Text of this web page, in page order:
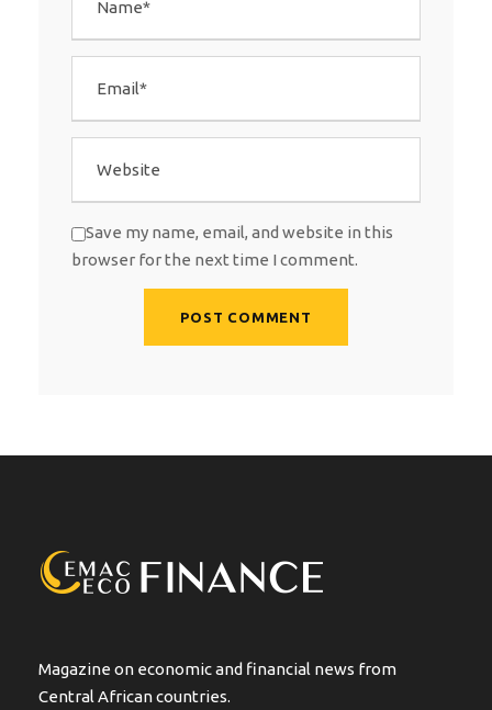
Save my name, email, and website in this
browser for the next time I comment.
i
Magazine on economic and financial news from
Central African countries.